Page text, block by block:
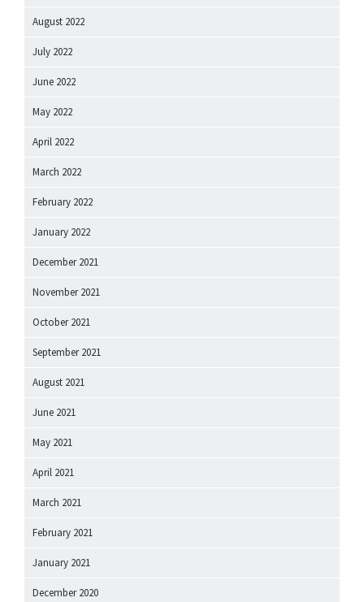
August 2022
July 2022
June 2022
May 2022
April 2022
March 2022
February 2022
January 2022
December 2021
November 2021
October 2021
September 2021
August 2021
June 2021
May 2021
April 2021
March 2021
February 2021
January 2021
December 2020